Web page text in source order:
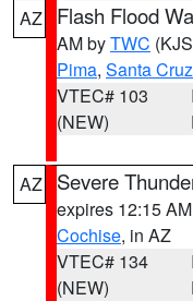
AZ Flash Flood
AM byTWC
Pima, Santa Cruz
VTEC# 103
(NEW)
AZ Severe
expires 12:15
Cochise, in AZ
VTEC# 134
(NEW)